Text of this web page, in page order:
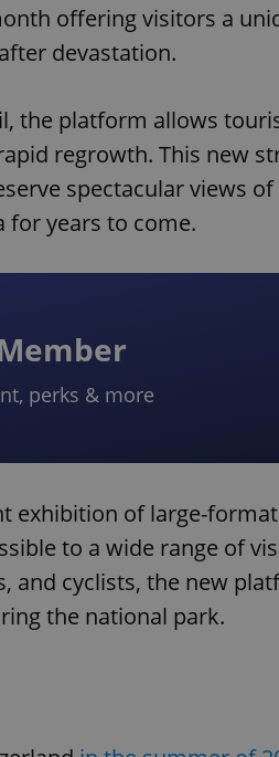
offering visitors a
devastation.
the platform allows
regrowth. This new
spectacular views
for years to come.
perks & more
exhibition of large-
to a wide range of
and cyclists, the new
the national park.